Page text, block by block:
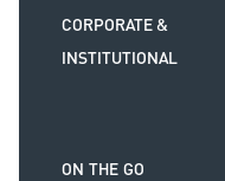
CORPORATE &
INSTITUTIONAL
ON THE GO